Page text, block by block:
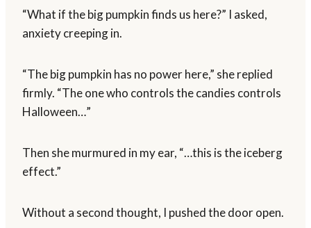
“What if the big pumpkin finds us here?” I asked,
anxiety creeping in.
“The big pumpkin has no power here,” she replied
firmly. “The one who controls the candies controls
Halloween…”
Then she murmured in my ear, “…this is the iceberg
effect.”
Without a second thought, I pushed the door open.